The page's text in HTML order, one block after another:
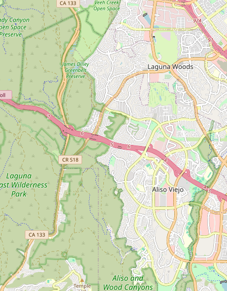
Social Media
LEARN
About LocalFats
How to Support
Blog / News Feed
Blog Categories
FAQ
CONNECT
Contact
RSS Feed